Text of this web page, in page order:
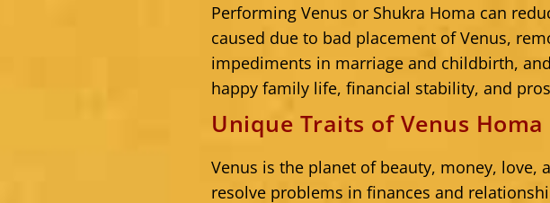
Performing Venus or Shukra Homa can
caused due to bad placement of Venus,
impediments in marriage and childbirth,
happy family life, financial stability, and
Unique Traits of Venus Homa
Venus is the planet of beauty, money, love,
resolve problems in finances and